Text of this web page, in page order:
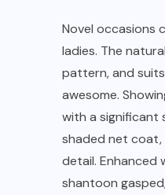
Novel occasions
ladies. The
pattern, and
awesome.
with a significant
shaded net
detail. Enhanced
shantoon